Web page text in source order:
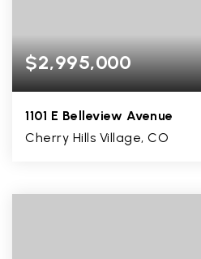
$2,995,000
1101 E Belleview Avenue
Cherry Hills Village, CO
BEDS BATHS